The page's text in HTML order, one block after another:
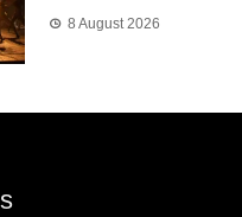
8 August 2026